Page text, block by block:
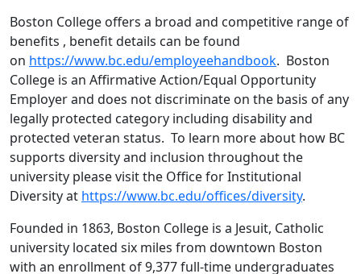
Boston College offers a broad and competitive range of
benefits , benefit details can be found
on https://www.bc.edu/employeehandbook. Boston
College is an Affirmative Action/Equal Opportunity
Employer and does not discriminate on the basis of any
legally protected category including disability and
protected veteran status. To learn more about how BC
supports diversity and inclusion throughout the
university please visit the Office for Institutional
Diversity at https://www.bc.edu/offices/diversity.
Founded in 1863, Boston College is a Jesuit, Catholic
university located six miles from downtown Boston
with an enrollment of 9,377 full-time undergraduates